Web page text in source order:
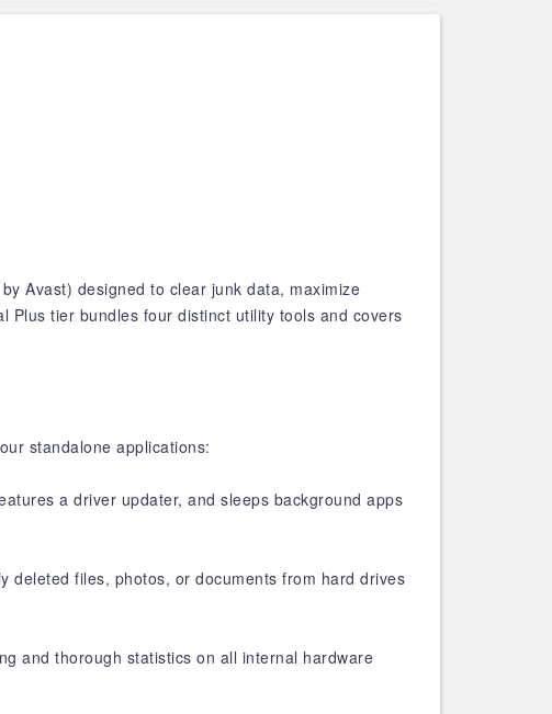
Avast) designed to clear junk data, maximize
Plus tier bundles four distinct utility tools and covers
standalone applications:
a driver updater, and sleeps background apps
deleted files, photos, or documents from hard drives
and thorough statistics on all internal hardware